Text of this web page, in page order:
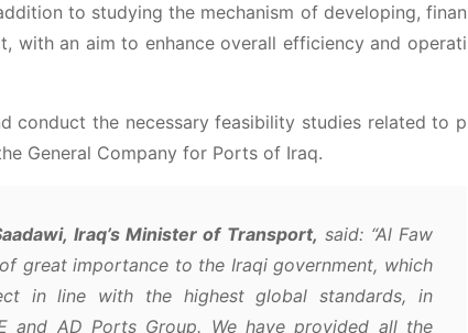
to studying the mechanism of developing, finan
with an aim to enhance overall efficiency and operati
conduct the necessary feasibility studies related to p
General Company for Ports of Iraq.
Iraq’s Minister of Transport, said: “Al Faw
great importance to the Iraqi government, which
in line with the highest global standards, in
and AD Ports Group. We have provided all the